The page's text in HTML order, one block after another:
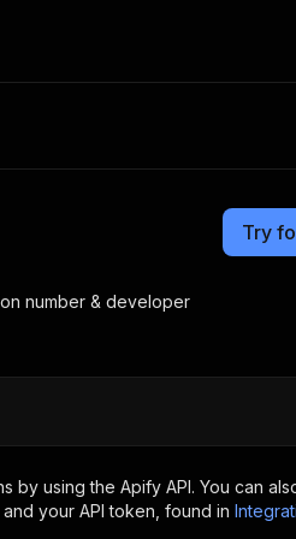
Apify Partners
your code
out last month. Many
now
Try
number & developer
by using the Apify API. You can
your API token, found in